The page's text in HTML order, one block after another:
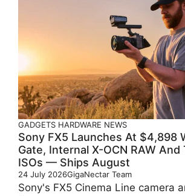
GADGETS HARDWARE NEWS
Sony FX5 Launches At $4,898
Gate, Internal X-OCN RAW And
ISOs — Ships August
24 July 2026GigaNectar Team
Sony's FX5 Cinema Line camera